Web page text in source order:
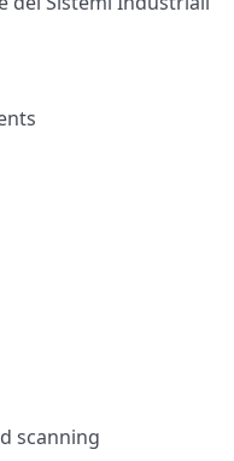
scanning